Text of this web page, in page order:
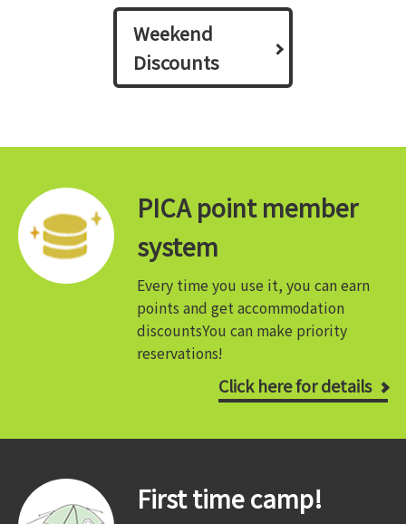
Weekend
Discounts
PICA point member
system
Every time you use it, you can earn
points and get accommodation
discountsYou can make priority
reservations!
Click here for details
First time camp!